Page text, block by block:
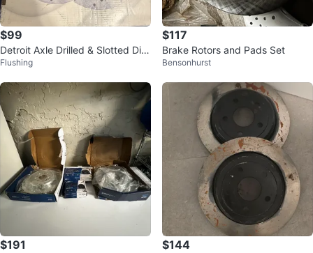
$99
Detroit Axle Drilled & Slotted Dis
c Brake Rotors
Flushing
$117
Brake Rotors and Pads Set
Bensonhurst
$191 $144